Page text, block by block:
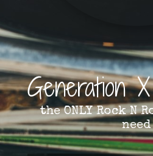
Generation
the ONLY Rock N
need